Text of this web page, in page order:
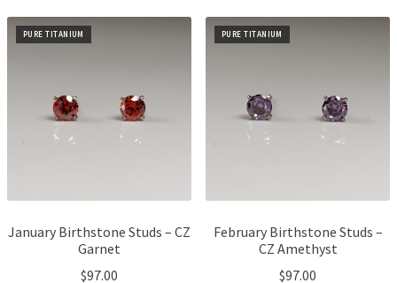
PURE TITANIUM
January Birthstone Studs – CZ
Garnet
$97.00
PURE TITANIUM
February Birthstone Studs –
CZ Amethyst
$97.00